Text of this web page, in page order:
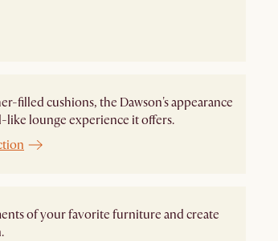
filled cushions, the Dawson's appearance
like lounge experience it offers.
of your favorite furniture and create